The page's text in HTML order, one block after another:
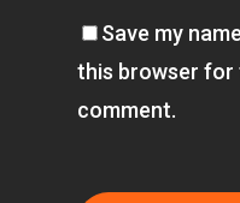
Save my
this browser for
comment.